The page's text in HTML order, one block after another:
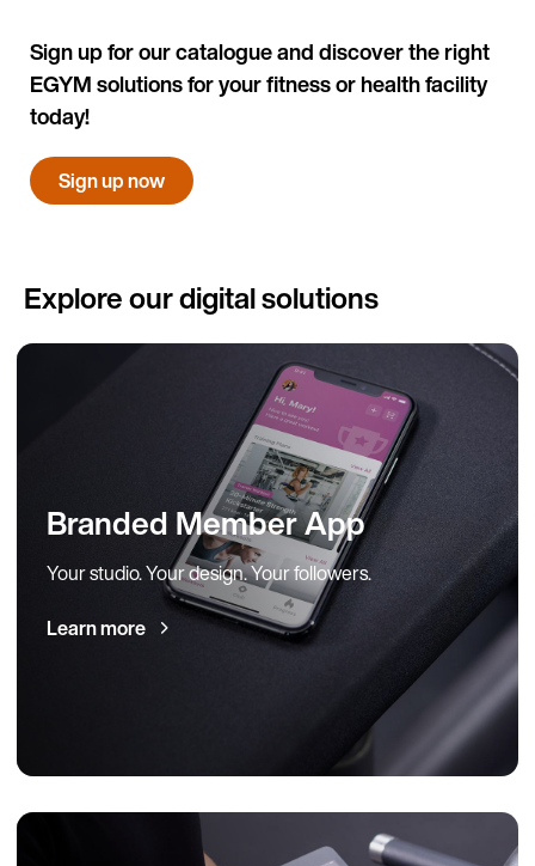
Sign up for our catalogue and discover the right
EGYM solutions for your fitness or health facility
today!
Sign up now
Explore our digital solutions
Branded Member App
Your studio. Your design. Your followers.
Learn more